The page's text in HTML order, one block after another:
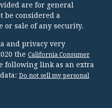
are for general
be considered a
or sale of any security.
and privacy very
the California Consumer
following link as an extra
Do not sell my personal